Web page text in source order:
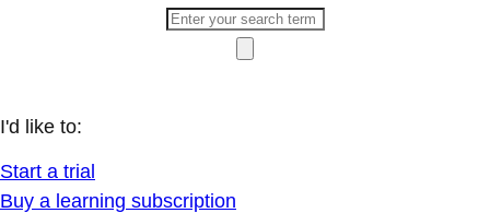
I'd like to:
Start a trial
Buy a learning subscription